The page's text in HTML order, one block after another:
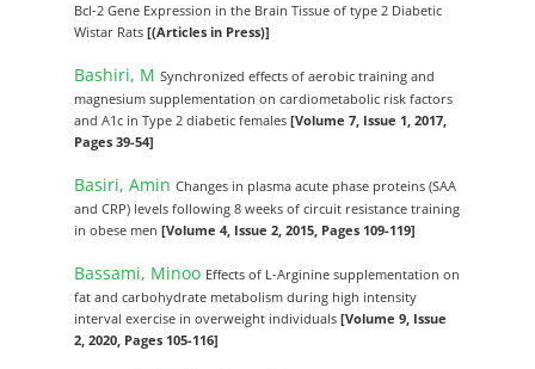
Bcl-2 Gene Expression in the Brain Tissue of type 2 Diabetic
Wistar Rats[(Articles in Press)]
Bashiri, MSynchronized effects of aerobic training and
magnesium supplementation on cardiometabolic risk factors
and A1c in Type 2 diabetic females[Volume 7, Issue 1, 2017,
Pages 39-54]
Basiri, AminChanges in plasma acute phase proteins (SAA
and CRP) levels following 8 weeks of circuit resistance training
in obese men[Volume 4, Issue 2, 2015, Pages 109-119]
Bassami, Minoo Effects of L-Arginine supplementation on
fat and carbohydrate metabolism during high intensity
interval exercise in overweight individuals[Volume 9, Issue
2, 2020, Pages 105-116]